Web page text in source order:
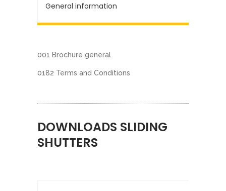
General information
001 Brochure general
0182 Terms and Conditions
DOWNLOADS SLIDING
SHUTTERS